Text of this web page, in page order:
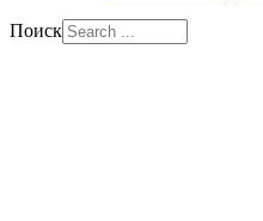
Поиск